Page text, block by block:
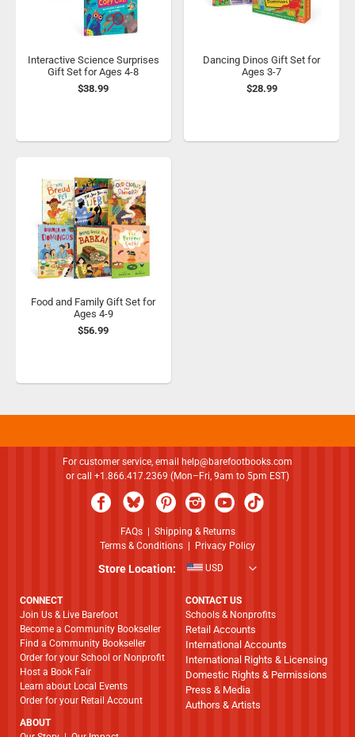
Interactive Science Surprises
Gift Set for Ages 4-8
$38.99
Dancing Dinos Gift Set for
Ages 3-7
$28.99
Food and Family Gift Set for
Ages 4-9
$56.99
For customer service, email
help@barefootbooks.com
or call +1.866.417.2369 (Mon–Fri, 9am to 5pm EST)
FAQs| Shipping & Returns
Terms & Conditions
Privacy Policy
Store Location: USD
CONNECT
Join Us & Live Barefoot
Become a Community Bookseller
Find a Community Bookseller
Order for your School or Nonprofit
Host a Book Fair
Learn about Local Events
Order for your Retail Account
ABOUT
CONTACT US
Schools & Nonprofits
Retail Accounts
International Accounts
International Rights & Licensing
Domestic Rights & Permissions
Press & Media
Authors & Artists